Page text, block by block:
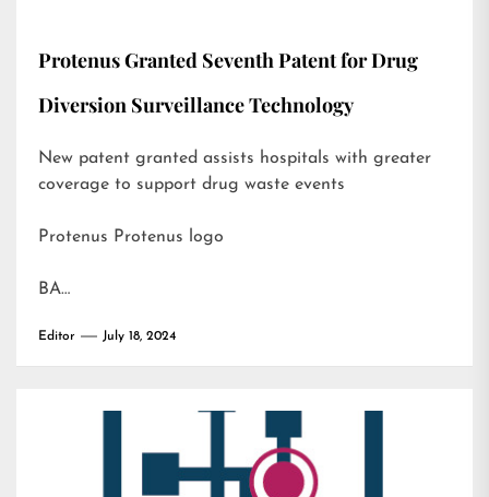
Protenus Granted Seventh Patent for Drug
Diversion Surveillance Technology
New patent granted assists hospitals with greater
coverage to support drug waste events
Protenus Protenus logo
BA…
Editor July 18, 2024